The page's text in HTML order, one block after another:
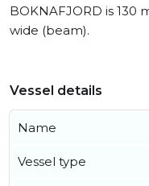
BOKNAFJORD is 130
wide (beam).
Vessel details
Name
Vessel type